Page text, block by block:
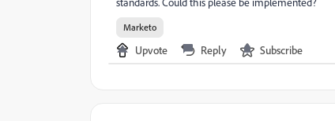
Marketo
Upvote Reply Subscribe